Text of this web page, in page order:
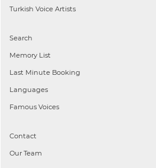
Turkish Voice Artists
Search
Memory List
Last Minute Booking
Languages
Famous Voices
Contact
Our Team